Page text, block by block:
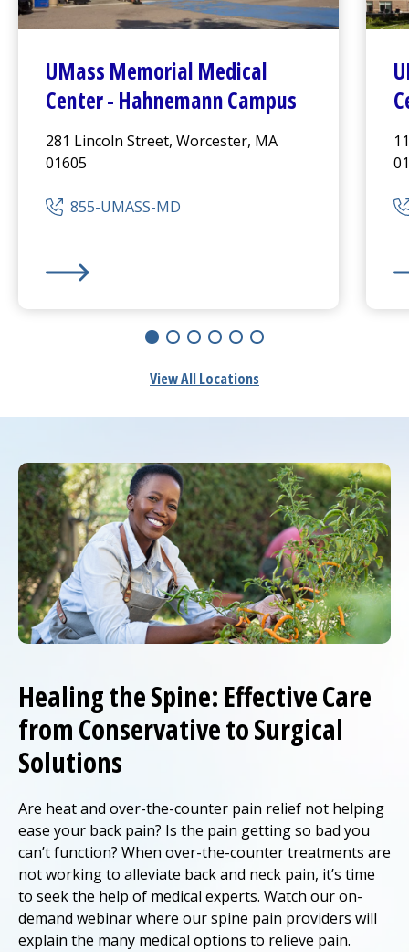
UMass Memorial Medical
Center- Hahnemann Campus
281 Lincoln Street, Worcester, MA
01605
855-UMASS-MD
View All Locations
Healing the Spine: Effective Care
from Conservative to Surgical
Solutions
Are heat and over-the-counter pain relief not helping
ease your back pain? Is the pain getting so bad you
can’t function? When over-the-counter treatments are
not working to alleviate back and neck pain, it’s time
to seek the help of medical experts. Watch our on-
demand webinar where our spine pain providers will
explain the many medical options to relieve pain.